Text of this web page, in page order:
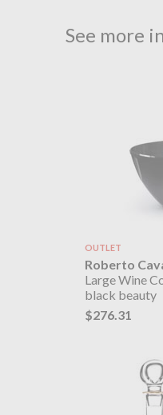
See more
OUTLET
Roberto
Large Wine
black beauty
$276.31